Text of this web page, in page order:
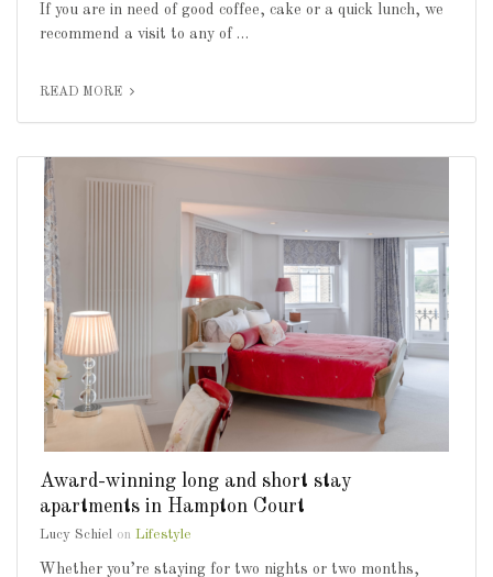
If you are in need of good coffee, cake or a quick lunch, we
recommend a visit to any of …
READ MORE
Award-winning long and short stay
apartments in Hampton Court
Lucy Schiel on Lifestyle
Whether you’re staying for two nights or two months,